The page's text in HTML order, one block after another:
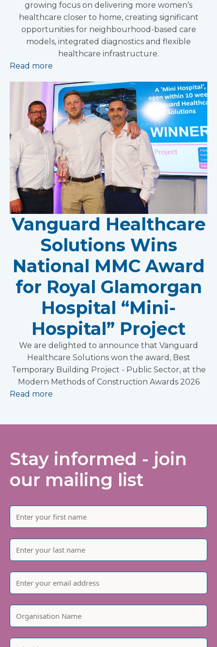
growing focus on delivering more women’s
healthcare closer to home, creating significant
opportunities for neighbourhood-based care
models, integrated diagnostics and flexible
healthcare infrastructure.
Read more
Vanguard Healthcare
Solutions Wins
National MMC Award
for Royal Glamorgan
Hospital “Mini-
Hospital” Project
We are delighted to announce that Vanguard
Healthcare Solutions won the award, Best
Temporary Building Project - Public Sector, at the
Modern Methods of Construction Awards 2026
Read more
Stay informed - join
our mailing list